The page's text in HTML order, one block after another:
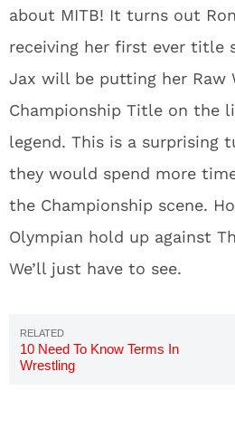
about MITB! It turns out
receiving her first ever title
Jax will be putting her Raw
Championship Title on the
legend. This is a surprising
they would spend more
the Championship scene.
Olympian hold up against
We’ll just have to see.
10 Need To Know Terms In
Wrestling